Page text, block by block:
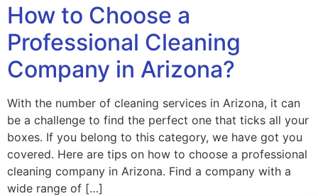
How to Choose a
Professional Cleaning
Company in Arizona?
With the number of cleaning services in Arizona, it can
be a challenge to find the perfect one that ticks all your
boxes. If you belong to this category, we have got you
covered. Here are tips on how to choose a professional
cleaning company in Arizona. Find a company with a
wide range of […]